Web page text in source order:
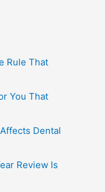
Rule That
You That
Dental
Review Is